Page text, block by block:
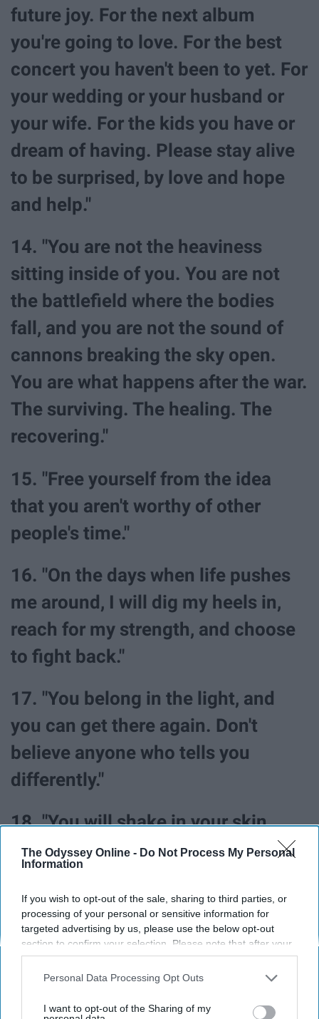
The Odyssey Online - Do Not Process My Personal
Information
If you wish to opt-out of the sale, sharing to third parties, or
processing of your personal or sensitive information for
targeted advertising by us, please use the below opt-out
section to confirm your selection. Please note that after your
opt-out request is processed you may continue seeing
interest-based ads based on personal information utilized by
your opt-out. You may separately opt-out of the further
Personal Data Processing Opt Outs
I want to opt-out of the Sharing of my
future joy. For the next album
you're going to love. For the best
concert you haven't been to yet. For
your wedding or your husband or
your wife. For the kids you have or
dream of having. Please stay alive
to be surprised, by love and hope
and help."
14. "You are not the heaviness
sitting inside of you. You are not
the battlefield where the bodies
fall, and you are not the sound of
cannons breaking the sky open.
You are what happens after the war.
The surviving. The healing. The
recovering."
15. "Free yourself from the idea
that you aren't worthy of other
people's time."
16. "On the days when life pushes
me around, I will dig my heels in,
reach for my strength, and choose
to fight back."
17. "You belong in the light, and
you can get there again. Don't
believe anyone who tells you
differently."
18. "You will shake in your skin.
You will be more terrified than you
brave, and you will be okay."
19. "But while your heart has been
broken and scarred, it is still
beating."